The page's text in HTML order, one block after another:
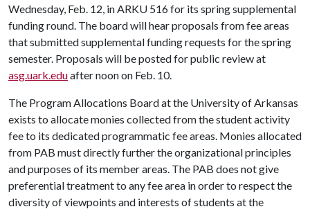
Wednesday, Feb. 12, in ARKU 516 for its spring supplemental
funding round. The board will hear proposals from fee areas
that submitted supplemental funding requests for the spring
semester. Proposals will be posted for public review at
asg.uark.eduafter noon on Feb. 10.
The Program Allocations Board at the University of Arkansas
exists to allocate monies collected from the student activity
fee to its dedicated programmatic fee areas. Monies allocated
from PAB must directly further the organizational principles
and purposes of its member areas. The PAB does not give
preferential treatment to any fee area in order to respect the
diversity of viewpoints and interests of students at the